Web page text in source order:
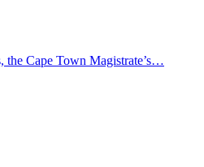
the Cape Town Magistrate’s…